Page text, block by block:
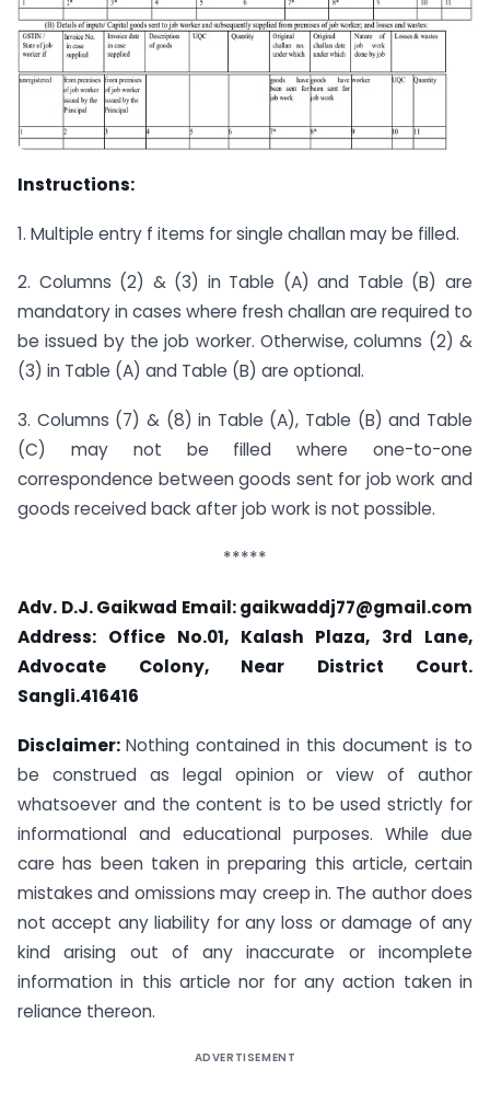
Instructions:
1. Multiple entry f items for single challan may be filled.
2. Columns (2) & (3) in Table (A) and Table (B) are
mandatory in cases where fresh challan are required to
be issued by the job worker. Otherwise, columns (2) &
(3) in Table (A) and Table (B) are optional.
3. Columns (7) & (8) in Table (A), Table (B) and Table
(C) may not be filled where one-to-one
correspondence between goods sent for job work and
goods received back after job work is not possible.
*****
Adv. D.J. Gaikwad Email:gaikwaddj77@gmail.com
Address: Office No.01, Kalash Plaza, 3rd Lane,
Advocate Colony, Near District Court.
Sangli.416416
Disclaimer: Nothing contained in this document is to
be construed as legal opinion or view of author
whatsoever and the content is to be used strictly for
informational and educational purposes. While due
care has been taken in preparing this article, certain
mistakes and omissions may creep in. The author does
not accept any liability for any loss or damage of any
kind arising out of any inaccurate or incomplete
information in this article nor for any action taken in
reliance thereon.
ADVERTISEMENT